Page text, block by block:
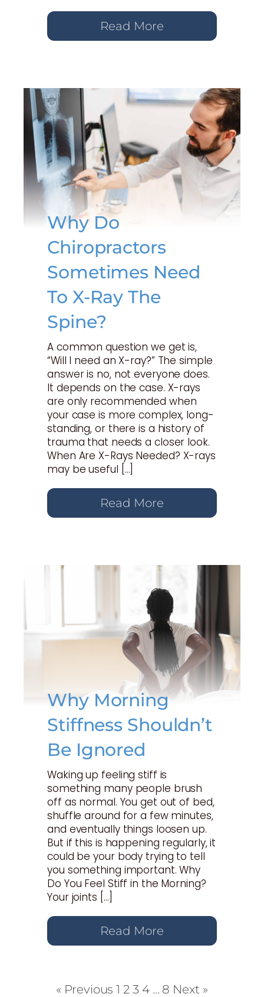
Read More
Why Do
Chiropractors
Sometimes Need
To X-Ray The
Spine?
A common question we get is,
“Will I need an X-ray?” The simple
answer is no, not everyone does.
It depends on the case. X-rays
are only recommended when
your case is more complex, long-
standing, or there is a history of
trauma that needs a closer look.
When Are X-Rays Needed? X-rays
may be useful […]
Read More
Why Morning
Stiffness Shouldn’t
Be Ignored
Waking up feeling stiff is
something many people brush
off as normal. You get out of bed,
shuffle around for a few minutes,
and eventually things loosen up.
But if this is happening regularly, it
could be your body trying to tell
you something important. Why
Do You Feel Stiff in the Morning?
Your joints […]
Read More
« Previous 1 2 3 4 … 8 Next »